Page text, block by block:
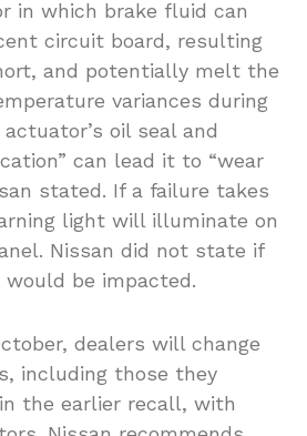
in which brake fluid can
circuit board, resulting
and potentially melt the
variances during
oil seal and
can lead it to “wear
stated. If a failure takes
light will illuminate on
Nissan did not state if
would be impacted.
dealers will change
including those they
the earlier recall, with